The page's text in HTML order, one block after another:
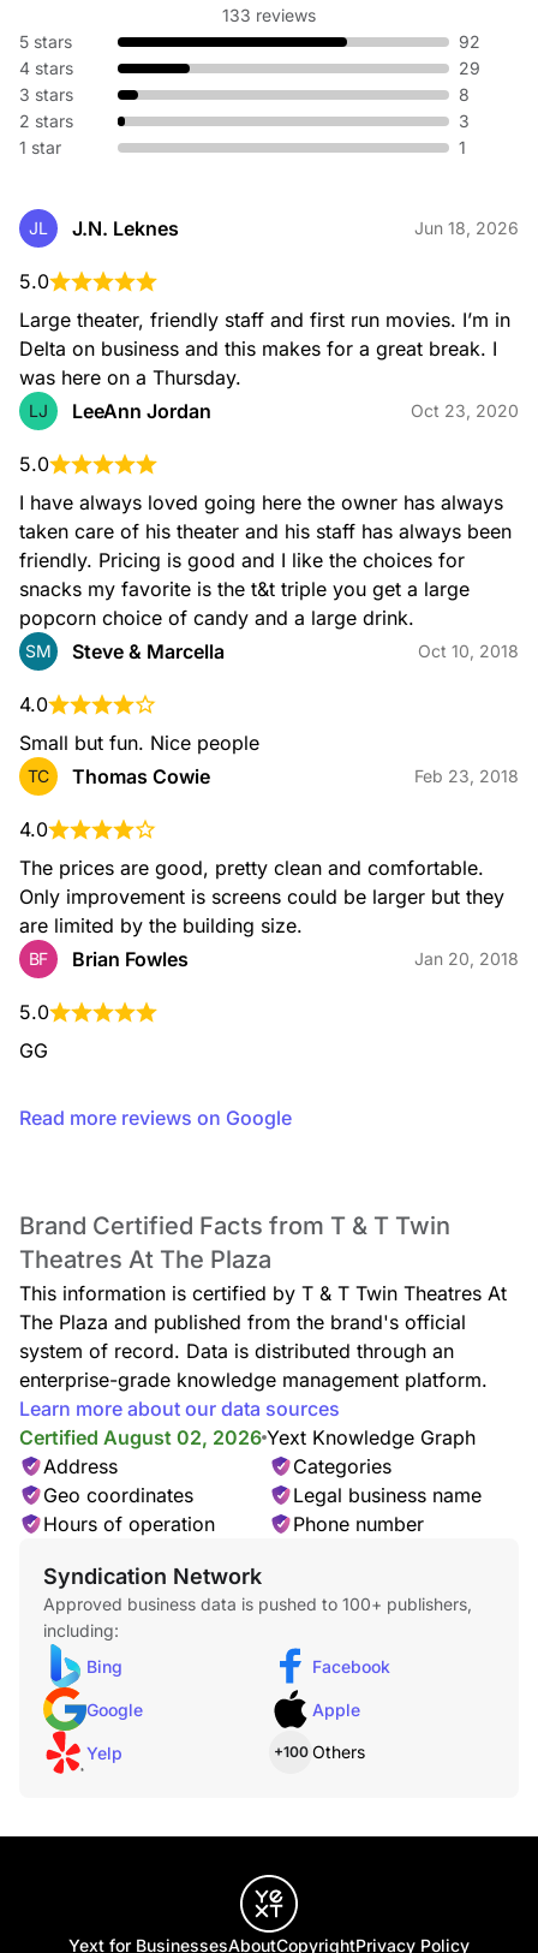
133 reviews
5 stars
92
4 stars
29
3 stars
8
2 stars
3
1 star
1
JL J.N. Leknes Jun 18, 2026
5.0
Large theater, friendly staff and first run movies. I’m in
Delta on business and this makes for a great break. I
was here on a Thursday.
LJ LeeAnn Jordan Oct 23, 2020
5.0
I have always loved going here the owner has always
taken care of his theater and his staff has always been
friendly. Pricing is good and I like the choices for
snacks my favorite is the t&t triple you get a large
popcorn choice of candy and a large drink.
SM Steve & Marcella Oct 10, 2018
4.0
Small but fun. Nice people
TC Thomas Cowie Feb 23, 2018
4.0
The prices are good, pretty clean and comfortable.
Only improvement is screens could be larger but they
are limited by the building size.
BF Brian Fowles Jan 20, 2018
5.0
GG
Read more reviews on Google
Brand Certified Facts from T & T Twin
Theatres At The Plaza
This information is certified by T & T Twin Theatres At
The Plaza and published from the brand's official
system of record. Data is distributed through an
enterprise-grade knowledge management platform.
Learn more about our data sources
Certified August 02, 2026 Yext Knowledge Graph
Address
Categories
Geo coordinates
Legal business name
Hours of operation
Phone number
Syndication Network
Approved business data is pushed to 100+ publishers,
including:
Bing
Facebook
Google Apple
Yelp +100 Others
Yext for BusinessesAboutCopyrightPrivacy Policy